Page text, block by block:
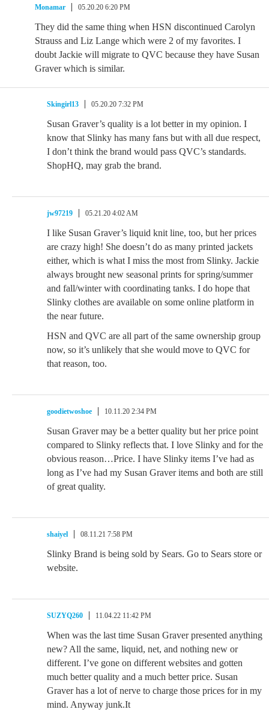
Monamar 05.20.20 6:20 PM
They did the same thing when HSN discontinued Carolyn
Strauss and Liz Lange which were 2 of my favorites. I
doubt Jackie will migrate to QVC because they have Susan
Graver which is similar.
Skingirl13 05.20.20 7:32 PM
Susan Graver’s quality is a lot better in my opinion. I
know that Slinky has many fans but with all due respect,
I don’t think the brand would pass QVC’s standards.
ShopHQ, may grab the brand.
jw97219 05.21.20 4:02 AM
I like Susan Graver’s liquid knit line, too, but her prices
are crazy high! She doesn’t do as many printed jackets
either, which is what I miss the most from Slinky. Jackie
always brought new seasonal prints for spring/summer
and fall/winter with coordinating tanks. I do hope that
Slinky clothes are available on some online platform in
the near future.
HSN and QVC are all part of the same ownership group
now, so it’s unlikely that she would move to QVC for
that reason, too.
goodietwoshoe 10.11.20 2:34 PM
Susan Graver may be a better quality but her price point
compared to Slinky reflects that. I love Slinky and for the
obvious reason…Price. I have Slinky items I’ve had as
long as I’ve had my Susan Graver items and both are still
of great quality.
shaiyel 08.11.21 7:58 PM
Slinky Brand is being sold by Sears. Go to Sears store or
website.
SUZYQ260 11.04.22 11:42 PM
When was the last time Susan Graver presented anything
new? All the same, liquid, net, and nothing new or
different. I’ve gone on different websites and gotten
much better quality and a much better price. Susan
Graver has a lot of nerve to charge those prices for in my
mind. Anyway junk.It